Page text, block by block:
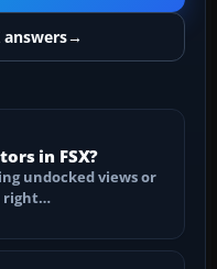
answers→
in FSX?
undocked views or
right…